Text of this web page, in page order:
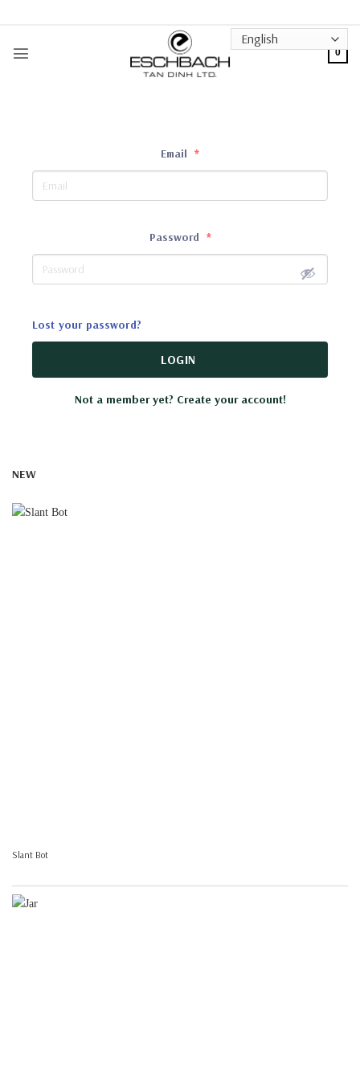
content
0
Email *
Password *
Lost your password?
LOGIN
Not a member yet? Create your account!
NEW
Slant Bot